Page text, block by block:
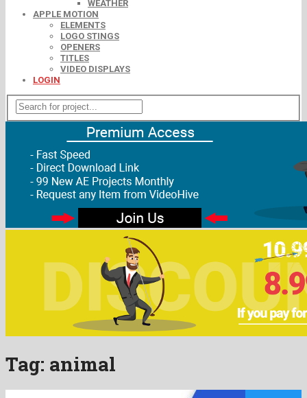
WEATHER
APPLE MOTION
ELEMENTS
LOGO STINGS
OPENERS
TITLES
VIDEO DISPLAYS
LOGIN
Tag: animal